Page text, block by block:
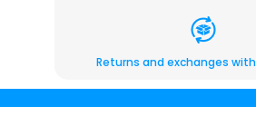
Returns and exchanges